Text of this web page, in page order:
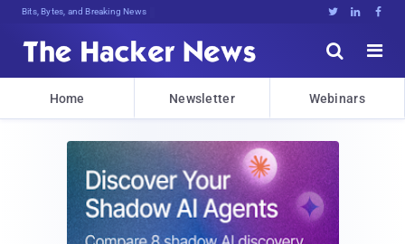
Bits, Bytes, and Breaking News   


Home Newsletter Webinars